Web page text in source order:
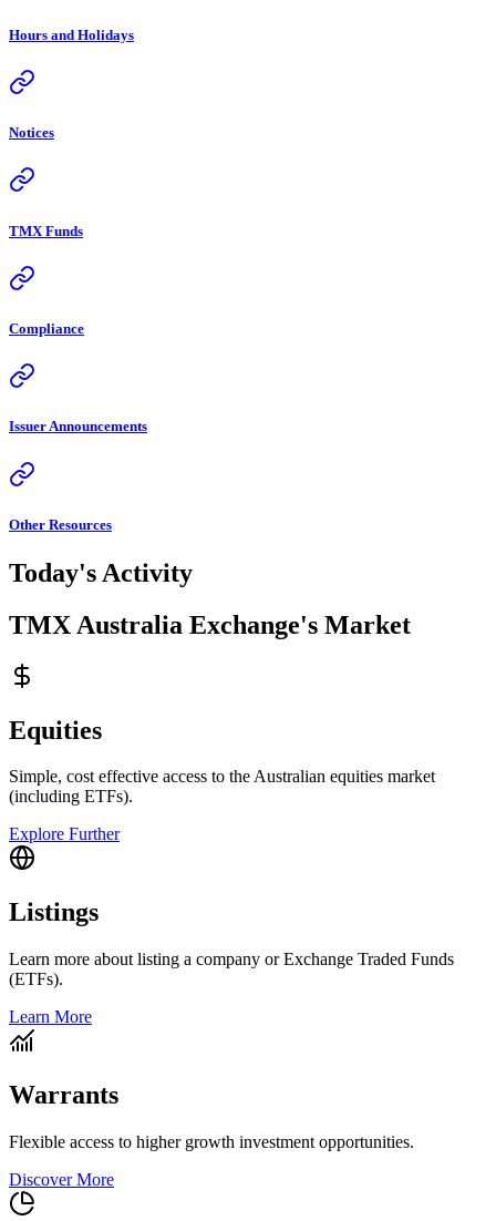
Hours and Holidays
Notices
TMX Funds
Compliance
Issuer Announcements
Other Resources
Today's Activity
TMX Australia Exchange's Market
Equities
Simple, cost effective access to the Australian equities market
(including ETFs).
Explore Further
Listings
Learn more about listing a company or Exchange Traded Funds
(ETFs).
Learn More
Warrants
Flexible access to higher growth investment opportunities.
Discover More